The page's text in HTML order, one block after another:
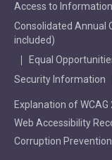
Access to Information
Consolidated Annual
included)
Equal
Security Information
Explanation of
Web Accessibility
Corruption